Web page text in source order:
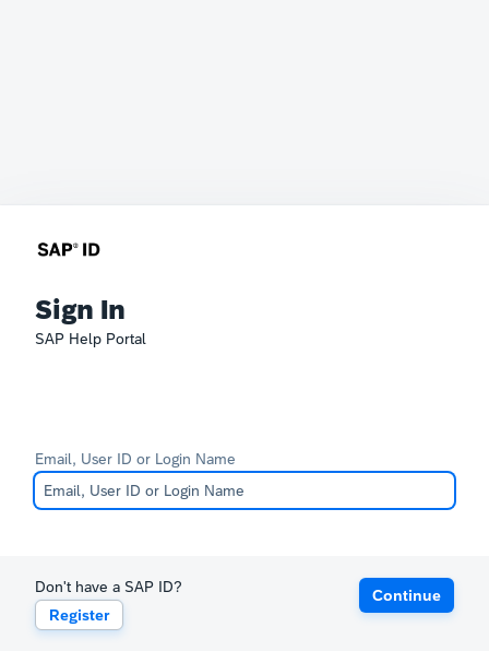
Sign In
SAP Help Portal
Email, User ID or Login Name
Don't have a SAP ID?
Register
Continue